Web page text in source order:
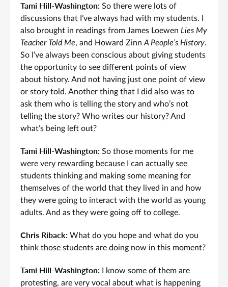
Tami Hill-Washington: So there were lots of
discussions that I’ve always had with my students. I
also brought in readings from James Loewen Lies My
Teacher Told Me, and Howard ZinnA People’s History.
So I’ve always been conscious about giving students
the opportunity to see different points of view
about history. And not having just one point of view
or story told. Another thing that I did also was to
ask them who is telling the story and who’s not
telling the story? Who writes our history? And
what’s being left out?
Tami Hill-Washington: So those moments for me
were very rewarding because I can actually see
students thinking and making some meaning for
themselves of the world that they lived in and how
they were going to interact with the world as young
adults. And as they were going off to college.
Chris Riback: What do you hope and what do you
think those students are doing now in this moment?
Tami Hill-Washington: I know some of them are
protesting, are very vocal about what is happening